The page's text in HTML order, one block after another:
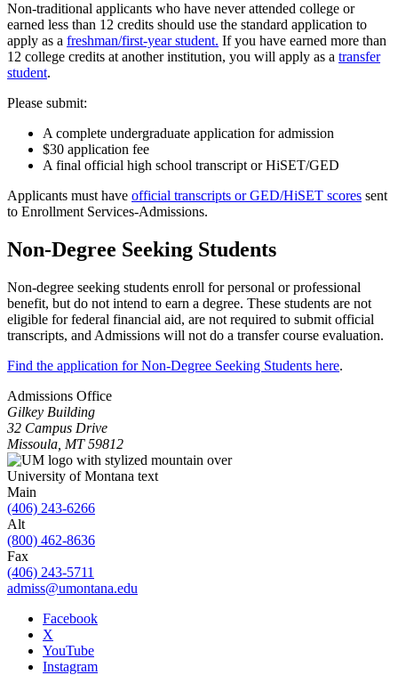
Non-traditional applicants who have never attended college or
earned less than 12 credits should use the standard application to
apply as a freshman/first-year student. If you have earned more than
12 college credits at another institution, you will apply as a transfer
student.
Please submit:
A complete undergraduate application for admission
$30 application fee
A final official high school transcript or HiSET/GED
Applicants must have official transcripts or GED/HiSET scores sent
to Enrollment Services-Admissions.
Non-Degree Seeking Students
Non-degree seeking students enroll for personal or professional
benefit, but do not intend to earn a degree. These students are not
eligible for federal financial aid, are not required to submit official
transcripts, and Admissions will not do a transfer course evaluation.
Find the application for Non-Degree Seeking Students here.
Admissions Office
Gilkey Building
32 Campus Drive
Missoula, MT 59812
Main
(406) 243-6266
Alt
(800) 462-8636
Fax
(406) 243-5711
admiss@umontana.edu
Facebook
X
YouTube
Instagram